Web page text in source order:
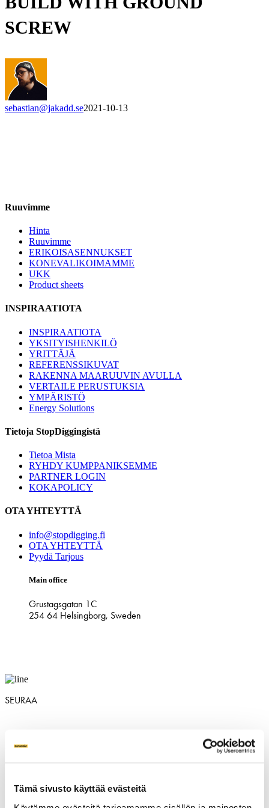
Tämä sivusto käyttää evästeitä
SCREW
sebastian@jakadd.se2021-10-13
Ruuvimme
Hinta
Ruuvimme
ERIKOISASENNUKSET
KONEVALIKOIMAMME
UKK
Product sheets
INSPIRAATIOTA
INSPIRAATIOTA
YKSITYISHENKILÖ
YRITTÄJÄ
REFERENSSIKUVAT
RAKENNA MAARUUVIN AVULLA
VERTAILE PERUSTUKSIA
YMPÄRISTÖ
Energy Solutions
Tietoja StopDiggingistä
Tietoa Mista
RYHDY KUMPPANIKSEMME
PARTNER LOGIN
KOKAPOLICY
OTA YHTEYTTÄ
info@stopdigging.fi
OTA YHTEYTTÄ
Pyydä Tarjous
Main office
Grustagsgatan 1C
254 64 Helsingborg, Sweden
SEURAA
SV|NO |USA|CAN